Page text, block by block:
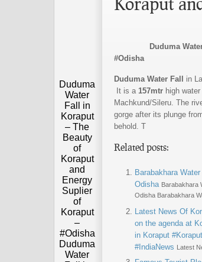
Duduma
Water
Fall in
Koraput
– The
Beauty
of
Koraput
and
Energy
Suplier
of
Koraput
–
#Odisha
Duduma
Water
Duduma Water Fall
#Odisha
Duduma Water Fall
in
It is a 157mtr high
Machkund/Sileru. The
gorge after its plunge
behold. T
Related posts:
Barabakhara
Odisha Barabakhara
Odisha Barabakhara
Latest News Of
on the agenda at
in Koraput
#IndiaNews Latest